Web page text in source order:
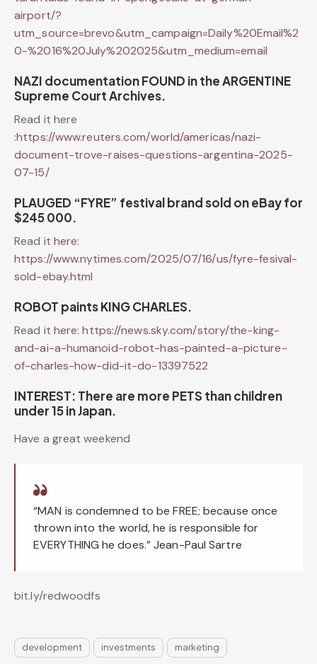
airport/?
utm_source=brevo&utm_campaign=Daily%20Email%2
0-%2016%20July%202025&utm_medium=email
NAZI documentation FOUND in the ARGENTINE
Supreme Court Archives.
Read it here
:https://www.reuters.com/world/americas/nazi-
document-trove-raises-questions-argentina-2025-
07-15/
PLAUGED “FYRE” festival brand sold on eBay for
$245 000.
Read it here:
https://www.nytimes.com/2025/07/16/us/fyre-fesival-
sold-ebay.html
ROBOT paints KING CHARLES.
Read it here:https://news.sky.com/story/the-king-
and-ai-a-humanoid-robot-has-painted-a-picture-
of-charles-how-did-it-do-13397522
INTEREST: There are more PETS than children
under 15 in Japan.
Have a great weekend
“MAN is condemned to be FREE; because once
thrown into the world, he is responsible for
EVERYTHING he does.” Jean-Paul Sartre
bit.ly/redwoodfs
development investments marketing